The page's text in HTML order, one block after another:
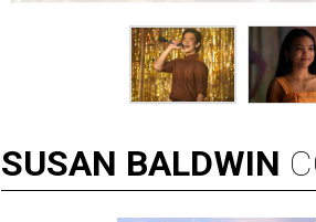
SUSAN BALDWIN